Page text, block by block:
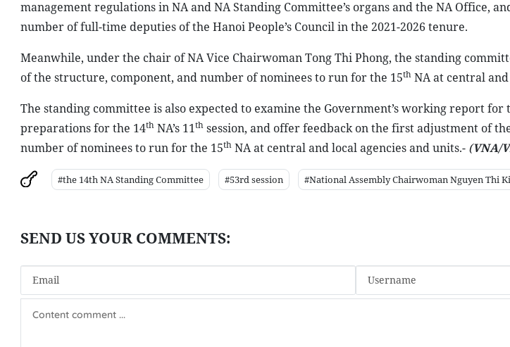
management regulations in NA and NA Standing Committee’s organs and the NA Office,
number of full-time deputies of the Hanoi People’s Council in the 2021-2026 tenure.
Meanwhile, under the chair of NA Vice Chairwoman Tong Thi Phong, the standing
of the structure, component, and number of nominees to run for the 15thNA at central and
The standing committee is also expected to examine the Government’s working report for
preparations for the 14thNA’s 11thsession, and offer feedback on the first adjustment of
number of nominees to run for the 15thNA at central and local agencies and units.- (VNA/
#the 14th NA Standing Committee #53rd session #National Assembly Chairwoman Nguyen Thi